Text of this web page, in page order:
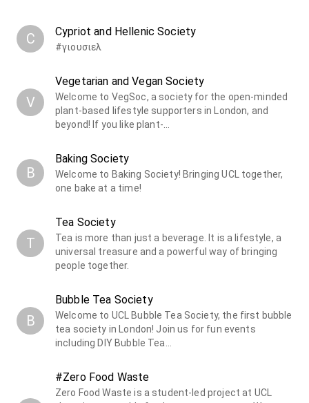
C Cypriot and Hellenic Society
#γιουσιελ
V
Vegetarian and Vegan Society
Welcome to VegSoc, a society for the open-minded
plant-based lifestyle supporters in London, and
beyond! If you like plant-…
B
Baking Society
Welcome to Baking Society! Bringing UCL together,
one bake at a time!
T
Tea Society
Tea is more than just a beverage. It is a lifestyle, a
universal treasure and a powerful way of bringing
people together.
B
Bubble Tea Society
Welcome to UCL Bubble Tea Society, the first bubble
tea society in London! Join us for fun events
including DIY Bubble Tea…
#Zero Food Waste
Zero Food Waste is a student-led project at UCL